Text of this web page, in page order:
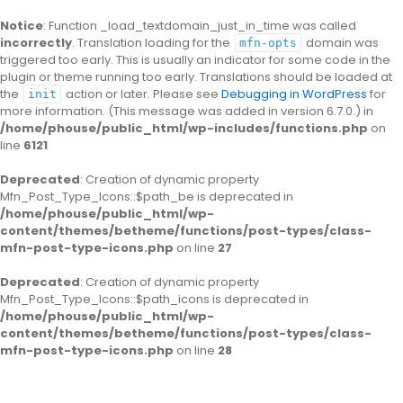
Notice: Function _load_textdomain_just_in_time was called
incorrectly. Translation loading for the mfn-opts
domain was
triggered too early. This is usually an indicator for some code in the
plugin or theme running too early. Translations should be loaded at
the
init action or later. Please see Debugging in WordPress for
more information. (This message was added in version 6.7.0.) in
/home/phouse/public_html/wp-includes/functions.php on
line 6121
Deprecated: Creation of dynamic property
Mfn_Post_Type_Icons::$path_be is deprecated in
/home/phouse/public_html/wp-
content/themes/betheme/functions/post-types/class-
mfn-post-type-icons.php on line 27
Deprecated: Creation of dynamic property
Mfn_Post_Type_Icons::$path_icons is deprecated in
/home/phouse/public_html/wp-
content/themes/betheme/functions/post-types/class-
mfn-post-type-icons.php on line 28